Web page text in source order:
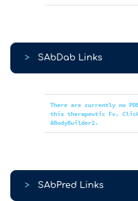
> SAbDab Links
There are currently no
this therapeutic Fv.
ABodyBuilder2.
> SAbPred Links